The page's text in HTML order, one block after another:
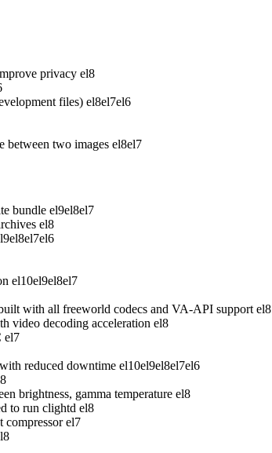
privacy el8
files) el8el7el6
between two images el8el7
bundle el9el8el7
el8
el8el7el6
el10el9el8el7
with all freeworld codecs and VA-API support el8
video decoding acceleration el8
el7
reduced downtime el10el9el8el7el6
brightness, gamma temperature el8
to run clightd el8
el7